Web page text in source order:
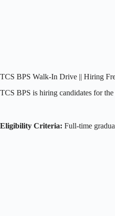
TCS BPS Walk-In Drive || Hiring
TCS BPS is hiring candidates for
Eligibility Criteria: Full-time